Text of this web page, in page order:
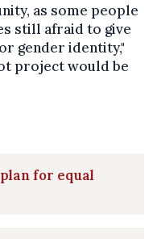
as some people
still afraid to give
gender identity,"
project would be
for equal